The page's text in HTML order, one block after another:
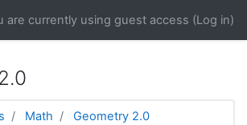
are currently using guest access (Log in)
Math
Geometry 2.0